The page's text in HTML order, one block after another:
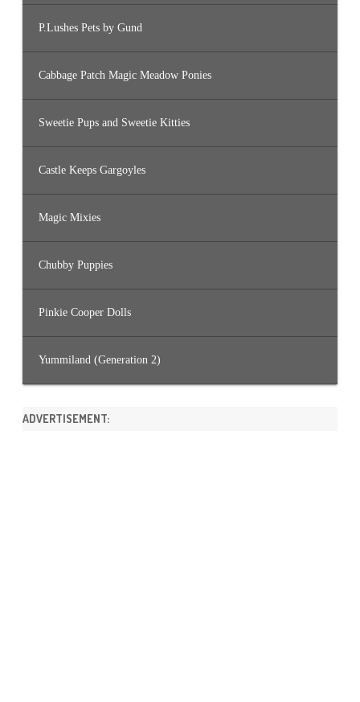
P.Lushes Pets by Gund
Cabbage Patch Magic Meadow Ponies
Sweetie Pups and Sweetie Kitties
Castle Keeps Gargoyles
Magic Mixies
Chubby Puppies
Pinkie Cooper Dolls
Yummiland (Generation 2)
ADVERTISEMENT: